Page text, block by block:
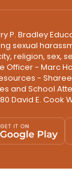
P. Bradley
sexual
religion,
- Marc
-
and School
David E. Cook